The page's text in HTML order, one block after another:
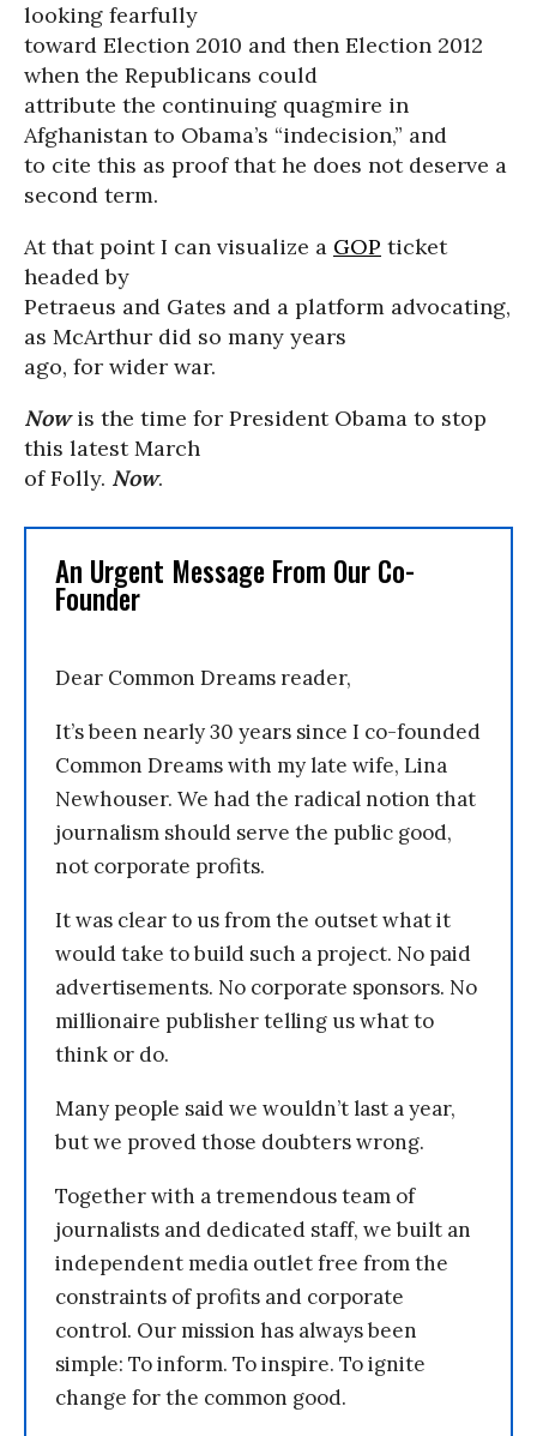
looking fearfully
toward Election 2010 and then Election 2012
when the Republicans could
attribute the continuing quagmire in
Afghanistan to Obama’s “indecision,” and
to cite this as proof that he does not deserve a
second term.
At that point I can visualize a GOP ticket
headed by
Petraeus and Gates and a platform advocating,
as McArthur did so many years
ago, for wider war.
Nowis the time for President Obama to stop
this latest March
of Folly. Now.
An Urgent Message From Our Co-
Founder
Dear Common Dreams reader,
It’s been nearly 30 years since I co-founded
Common Dreams with my late wife, Lina
Newhouser. We had the radical notion that
journalism should serve the public good,
not corporate profits.
It was clear to us from the outset what it
would take to build such a project. No paid
advertisements. No corporate sponsors. No
millionaire publisher telling us what to
think or do.
Many people said we wouldn’t last a year,
but we proved those doubters wrong.
Together with a tremendous team of
journalists and dedicated staff, we built an
independent media outlet free from the
constraints of profits and corporate
control. Our mission has always been
simple: To inform. To inspire. To ignite
change for the common good.